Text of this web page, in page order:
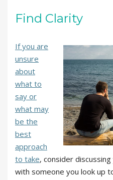
Find Clarity
If you are
unsure
about
what to
say or
what may
be the
best
approach
to take, consider
with someone you look up